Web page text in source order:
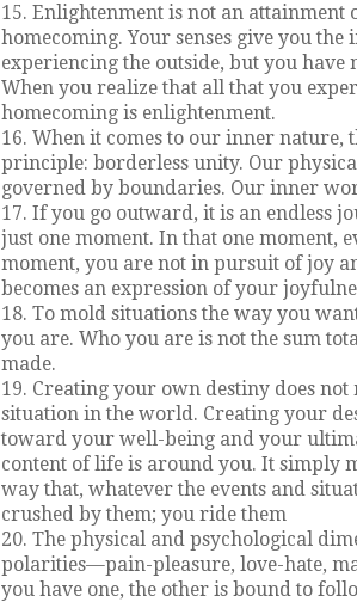
15. Enlightenment is not an attainment
homecoming. Your senses give you
experiencing the outside, but you have
When you realize that all that you
homecoming is enlightenment.
16. When it comes to our inner nature,
principle: borderless unity. Our
governed by boundaries. Our inner
17. If you go outward, it is an endless
just one moment. In that one moment,
moment, you are not in pursuit of joy
becomes an expression of your
18. To mold situations the way you
you are. Who you are is not the sum
made.
19. Creating your own destiny does
situation in the world. Creating your
toward your well-being and your
content of life is around you. It simply
way that, whatever the events and
crushed by them; you ride them
20. The physical and psychological
polarities—pain-pleasure, love-hate,
you have one, the other is bound to